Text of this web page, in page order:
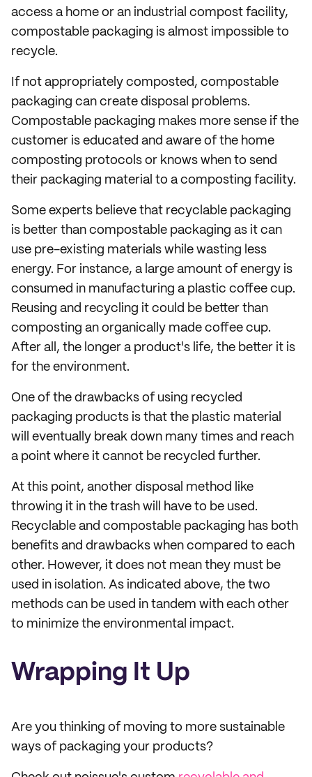
access a home or an industrial compost facility,
compostable packaging is almost impossible to
recycle.
If not appropriately composted, compostable
packaging can create disposal problems.
Compostable packaging makes more sense if the
customer is educated and aware of the home
composting protocols or knows when to send
their packaging material to a composting facility.
Some experts believe that recyclable packaging
is better than compostable packaging as it can
use pre-existing materials while wasting less
energy. For instance, a large amount of energy is
consumed in manufacturing a plastic coffee cup.
Reusing and recycling it could be better than
composting an organically made coffee cup.
After all, the longer a product's life, the better it is
for the environment.
One of the drawbacks of using recycled
packaging products is that the plastic material
will eventually break down many times and reach
a point where it cannot be recycled further.
At this point, another disposal method like
throwing it in the trash will have to be used.
Recyclable and compostable packaging has both
benefits and drawbacks when compared to each
other. However, it does not mean they must be
used in isolation. As indicated above, the two
methods can be used in tandem with each other
to minimize the environmental impact.
Wrapping It Up
Are you thinking of moving to more sustainable
ways of packaging your products?